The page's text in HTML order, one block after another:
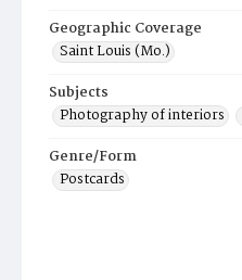
Geographic Coverage
Saint Louis (Mo.)
Subjects
Photography of interiors
Genre/Form
Postcards